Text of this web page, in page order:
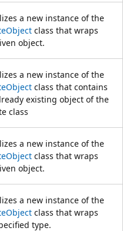
a new instance of the
class that wraps
object.
a new instance of the
class that contains
existing object of the
class
a new instance of the
class that wraps
object.
a new instance of the
class that wraps
type.